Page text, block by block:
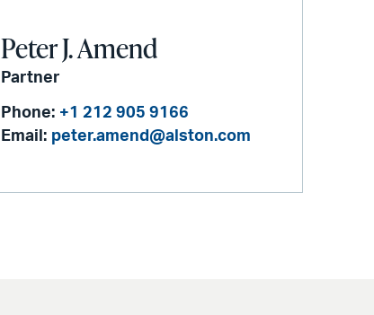
Peter J. Amend
Partner
Phone: +1 212 905 9166
Email: peter.amend@alston.com